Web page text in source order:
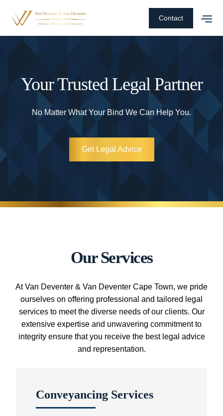
Contact
Your Trusted Legal Partner
No Matter What Your Bind We Can Help You.
Get Legal Advice
Our Services
At Van Deventer & Van Deventer Cape Town, we pride
ourselves on offering professional and tailored legal
services to meet the diverse needs of our clients. Our
extensive expertise and unwavering commitment to
integrity ensure that you receive the best legal advice
and representation.
Conveyancing Services